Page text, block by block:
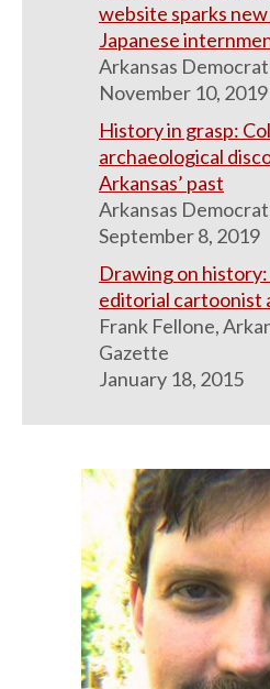
website sparks
Japanese
Arkansas
November 10, 2019
History in grasp:
archaeological
Arkansas’ past
Arkansas
September 8, 2019
Drawing on
editorial cartoonist
Frank Fellone,
Gazette
January 18, 2015